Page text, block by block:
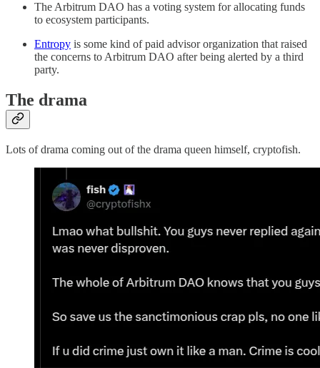
The Arbitrum DAO has a voting system for allocating funds
to ecosystem participants.
Entropy is some kind of paid advisor organization that raised
the concerns to Arbitrum DAO after being alerted by a third
party.
The drama
Lots of drama coming out of the drama queen himself, cryptofish.